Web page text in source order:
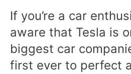
If you’re a car
aware that Tesla is
biggest car
first ever to perfect